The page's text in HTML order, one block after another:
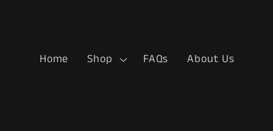
Home Shop FAQs About Us